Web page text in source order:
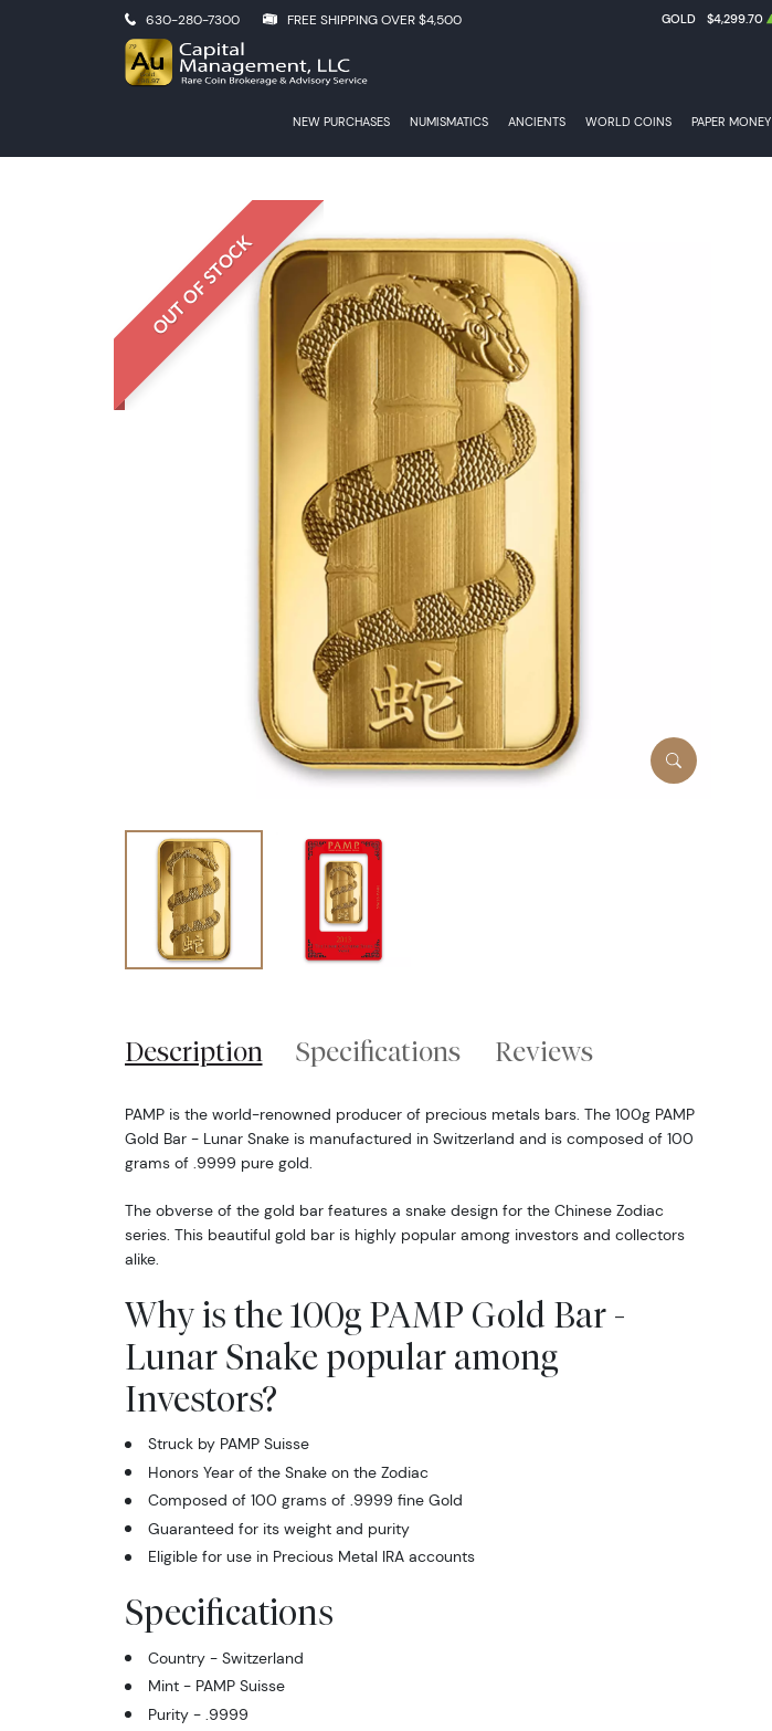
630-280-7300 FREE SHIPPING OVER $4,500 GOLD $4,299.70
NEW PURCHASES NUMISMATICS ANCIENTS WORLD COINS PAPER MONEY
OUT OF STOCK
Description Specifications Reviews
PAMP is the world-renowned producer of precious metals bars. The 100g PAMP
Gold Bar - Lunar Snake is manufactured in Switzerland and is composed of 100
grams of .9999 pure gold.
The obverse of the gold bar features a snake design for the Chinese Zodiac
series. This beautiful gold bar is highly popular among investors and collectors
alike.
Why is the 100g PAMP Gold Bar -
Lunar Snake popular among
Investors?
Struck by PAMP Suisse
Honors Year of the Snake on the Zodiac
Composed of 100 grams of .9999 fine Gold
Guaranteed for its weight and purity
Eligible for use in Precious Metal IRA accounts
Specifications
Country - Switzerland
Mint - PAMP Suisse
Purity - .9999